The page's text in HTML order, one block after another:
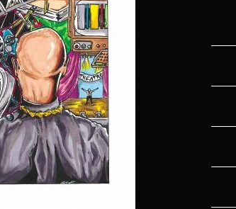
SPOILERS)